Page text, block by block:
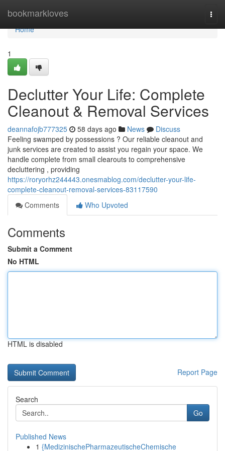
bookmarkloves
Home
Home
1
Declutter Your Life: Complete
Cleanout & Removal Services
deannafojb777325 58 days ago News
Discuss
Feeling swamped by possessions ? Our reliable cleanout and
junk services are created to assist you regain your space. We
handle complete from small clearouts to comprehensive
decluttering , providing
https://roryorhz244443.onesmablog.com/declutter-your-life-
complete-cleanout-removal-services-83117590
Comments
Who Upvoted
Comments
Submit a Comment
No HTML
HTML is disabled
Report Page
Search
Go
Published News
1 {MedizinischePharmazeutischeChemische